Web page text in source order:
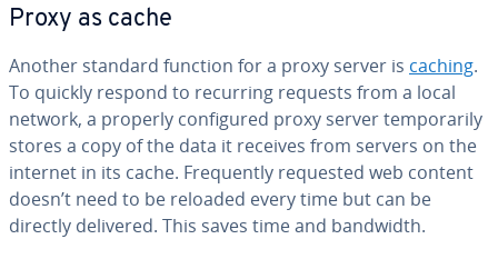
Proxy as cache
Another standard function for a proxy server is caching.
To quickly respond to recurring requests from a local
network, a properly con­fig­ured proxy server tem­porar­i­ly
stores a copy of the data it receives from servers on the
internet in its cache. Fre­quent­ly requested web content
doesn’t need to be reloaded every time but can be
directly delivered. This saves time and bandwidth.